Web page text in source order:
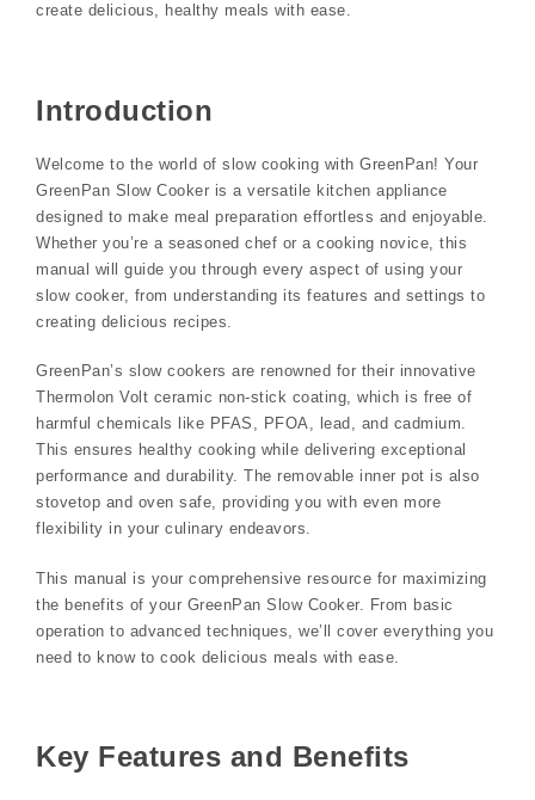
create delicious, healthy meals with ease.
Introduction
Welcome to the world of slow cooking with GreenPan! Your
GreenPan Slow Cooker is a versatile kitchen appliance
designed to make meal preparation effortless and enjoyable.
Whether you’re a seasoned chef or a cooking novice, this
manual will guide you through every aspect of using your
slow cooker, from understanding its features and settings to
creating delicious recipes.
GreenPan’s slow cookers are renowned for their innovative
Thermolon Volt ceramic non-stick coating, which is free of
harmful chemicals like PFAS, PFOA, lead, and cadmium.
This ensures healthy cooking while delivering exceptional
performance and durability. The removable inner pot is also
stovetop and oven safe, providing you with even more
flexibility in your culinary endeavors.
This manual is your comprehensive resource for maximizing
the benefits of your GreenPan Slow Cooker. From basic
operation to advanced techniques, we’ll cover everything you
need to know to cook delicious meals with ease.
Key Features and Benefits